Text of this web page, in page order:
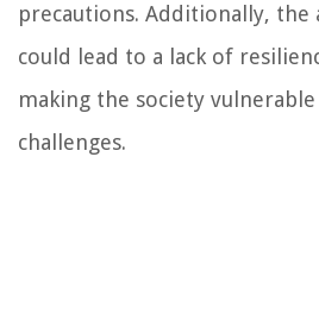
precautions. Additionally, the
could lead to a lack of
making the society
challenges.